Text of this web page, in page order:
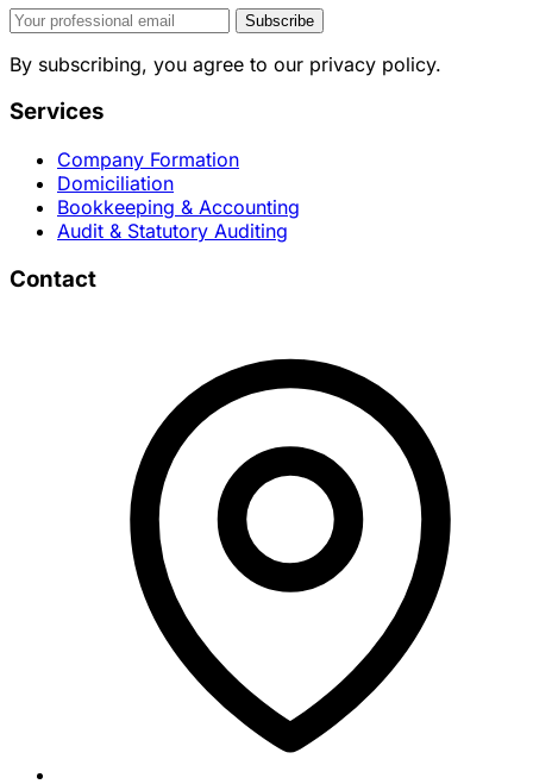
Subscribe
By subscribing, you agree to our privacy policy.
Services
Company Formation
Domiciliation
Bookkeeping & Accounting
Audit & Statutory Auditing
Contact